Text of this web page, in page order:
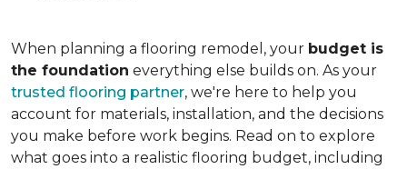
When planning a flooring remodel, your budget is
the foundation everything else builds on. As your
trusted flooring partner, we're here to help you
account for materials, installation, and the decisions
you make before work begins. Read on to explore
what goes into a realistic flooring budget, including